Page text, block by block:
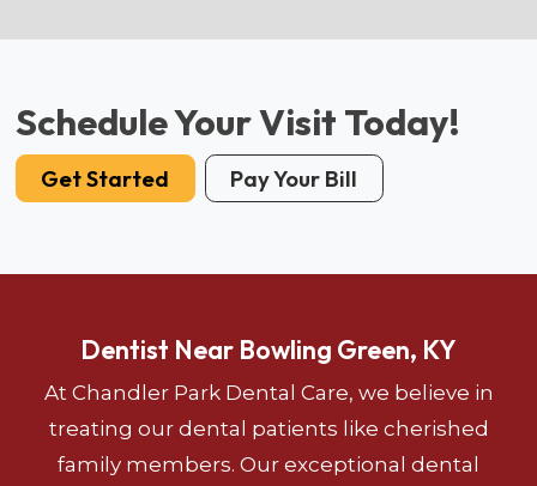
Schedule Your Visit Today!
Get Started Pay Your Bill
Dentist Near Bowling Green, KY
At Chandler Park Dental Care, we believe in
treating our dental patients like cherished
family members. Our exceptional dental